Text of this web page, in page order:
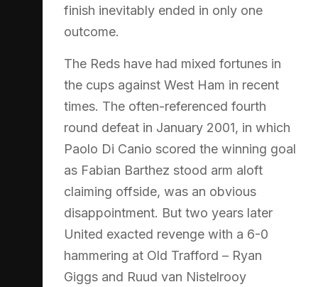
finish inevitably ended in only one
outcome.
The Reds have had mixed fortunes in
the cups against West Ham in recent
times. The often-referenced fourth
round defeat in January 2001, in which
Paolo Di Canio scored the winning goal
as Fabian Barthez stood arm aloft
claiming offside, was an obvious
disappointment. But two years later
United exacted revenge with a 6-0
hammering at Old Trafford – Ryan
Giggs and Ruud van Nistelrooy